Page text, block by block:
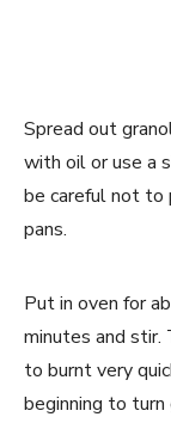
Spread out
with oil or use a
be careful not to
pans.
Put in oven for
minutes and stir.
to burnt very
beginning to